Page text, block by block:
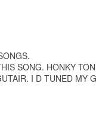
SONG. HONKY
I D TUNED MY